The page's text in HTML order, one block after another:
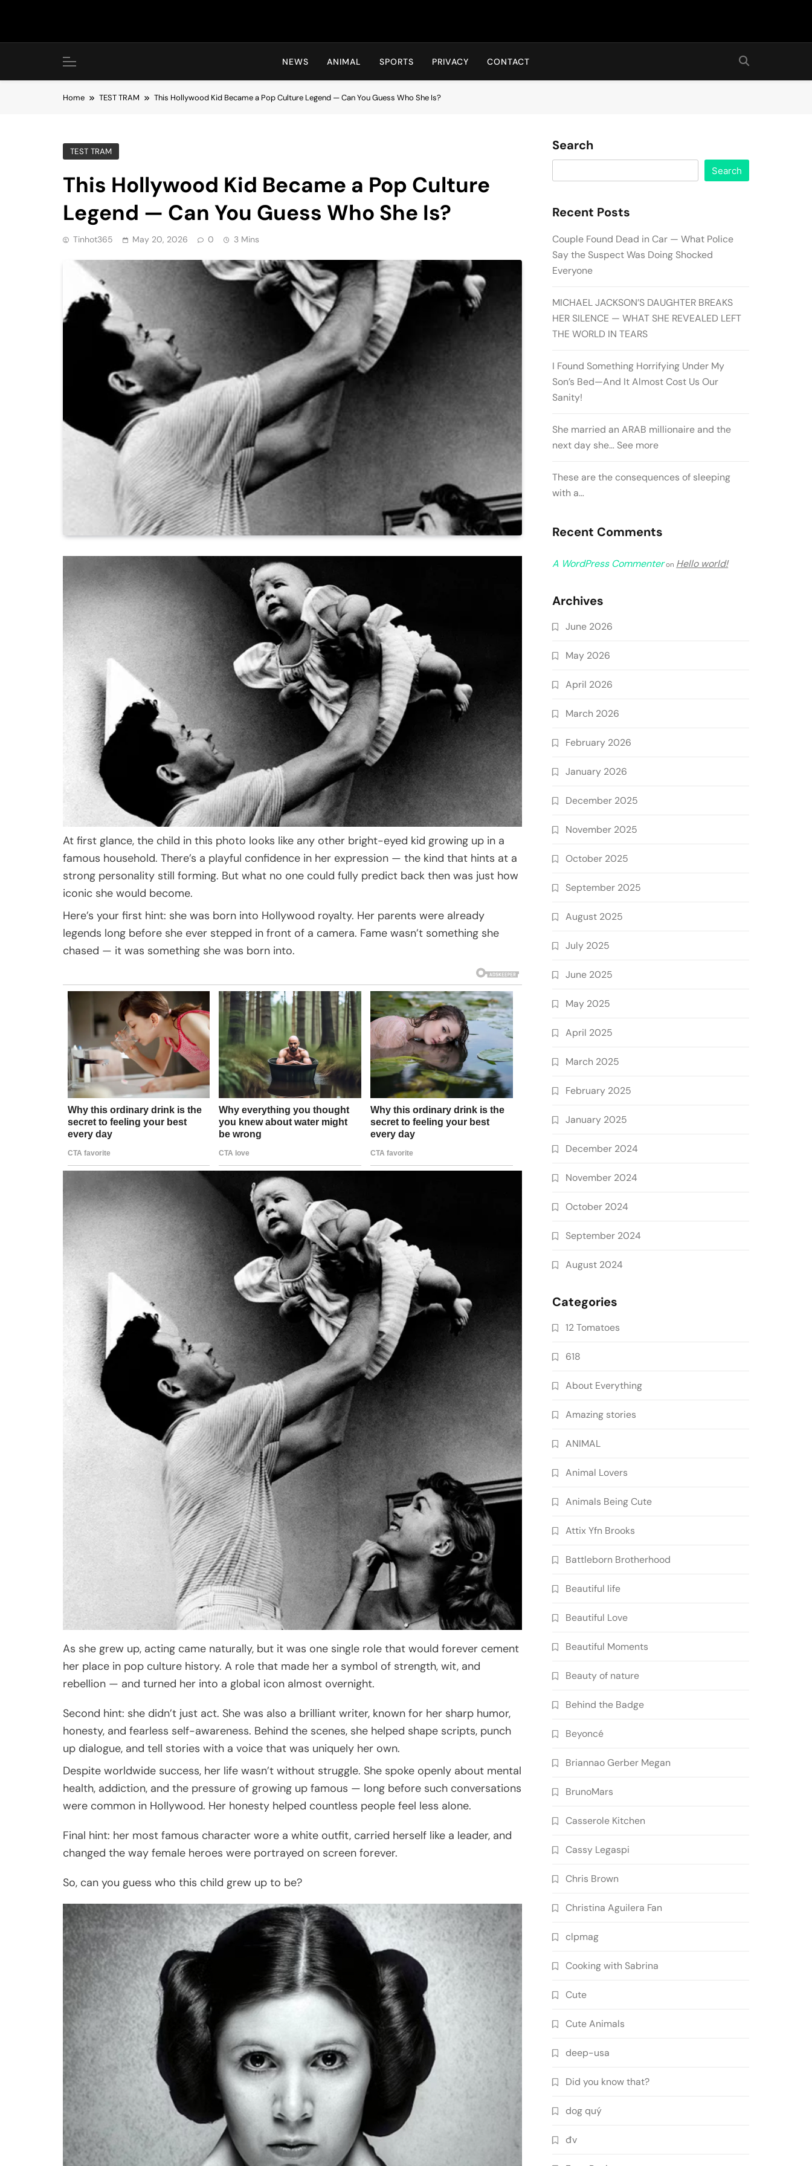
Hot24h
NEWS ANIMAL SPORTS PRIVACY CONTACT
Home TEST TRAM This Hollywood Kid Became a Pop Culture Legend — Can You Guess Who She Is?
TEST TRAM
This Hollywood Kid Became a Pop Culture
Legend — Can You Guess Who She Is?
Tinhot365 May 20, 2026 0 3 Mins
At first glance, the child in this photo looks like any other bright-eyed kid growing up in a
famous household. There’s a playful confidence in her expression — the kind that hints at a
strong personality still forming. But what no one could fully predict back then was just how
iconic she would become.
Here’s your first hint: she was born into Hollywood royalty. Her parents were already
legends long before she ever stepped in front of a camera. Fame wasn’t something she
chased — it was something she was born into.
As she grew up, acting came naturally, but it was one single role that would forever cement
her place in pop culture history. A role that made her a symbol of strength, wit, and
rebellion — and turned her into a global icon almost overnight.
Second hint: she didn’t just act. She was also a brilliant writer, known for her sharp humor,
honesty, and fearless self-awareness. Behind the scenes, she helped shape scripts, punch
up dialogue, and tell stories with a voice that was uniquely her own.
Despite worldwide success, her life wasn’t without struggle. She spoke openly about mental
health, addiction, and the pressure of growing up famous — long before such conversations
were common in Hollywood. Her honesty helped countless people feel less alone.
Final hint: her most famous character wore a white outfit, carried herself like a leader, and
changed the way female heroes were portrayed on screen forever.
So, can you guess who this child grew up to be?
Search
Search
Recent Posts
Couple Found Dead in Car — What Police
Say the Suspect Was Doing Shocked
Everyone
MICHAEL JACKSON’S DAUGHTER BREAKS
HER SILENCE — WHAT SHE REVEALED LEFT
THE WORLD IN TEARS
I Found Something Horrifying Under My
Son’s Bed—And It Almost Cost Us Our
Sanity!
She married an ARAB millionaire and the
next day she… See more
These are the consequences of sleeping
with a…
Recent Comments
A WordPress Commenteron Hello world!
Archives
June 2026
May 2026
April 2026
March 2026
February 2026
January 2026
December 2025
November 2025
October 2025
September 2025
August 2025
July 2025
June 2025
May 2025
April 2025
March 2025
February 2025
January 2025
December 2024
November 2024
October 2024
September 2024
August 2024
Categories
12 Tomatoes
618
About Everything
Amazing stories
ANIMAL
Animal Lovers
Animals Being Cute
Attix Yfn Brooks
Battleborn Brotherhood
Beautiful life
Beautiful Love
Beautiful Moments
Beauty of nature
Behind the Badge
Beyoncé
Briannao Gerber Megan
BrunoMars
Casserole Kitchen
Cassy Legaspi
Chris Brown
Christina Aguilera Fan
clpmag
Cooking with Sabrina
Cute
Cute Animals
deep-usa
Did you know that?
dog quý
đv